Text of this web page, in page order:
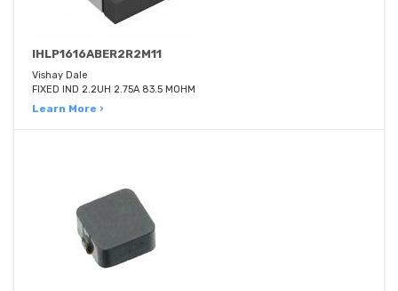
IHLP1616ABER2R2M11
Vishay Dale
FIXED IND 2.2UH 2.75A 83.5 MOHM
Learn More ›